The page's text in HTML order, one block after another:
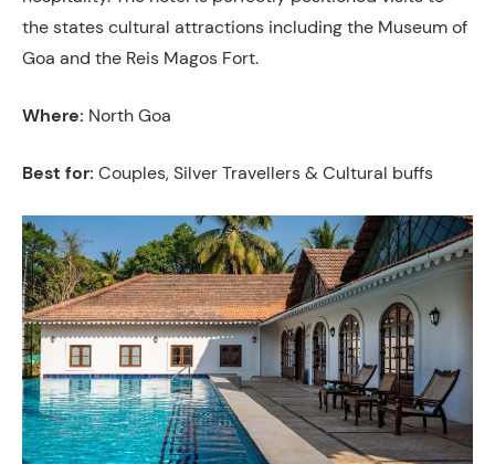
the states cultural attractions including the Museum of
Goa and the Reis Magos Fort.
Where: North Goa
Best for: Couples, Silver Travellers & Cultural buffs